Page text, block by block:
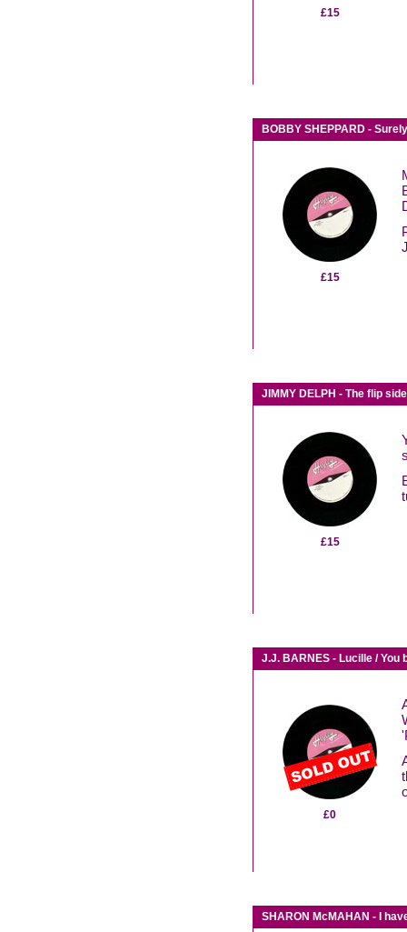
£15
BOBBY SHEPPARD -
£15
JIMMY DELPH - The flip
£15
J.J. BARNES - Lucille / You
£0
SHARON McMAHAN - I